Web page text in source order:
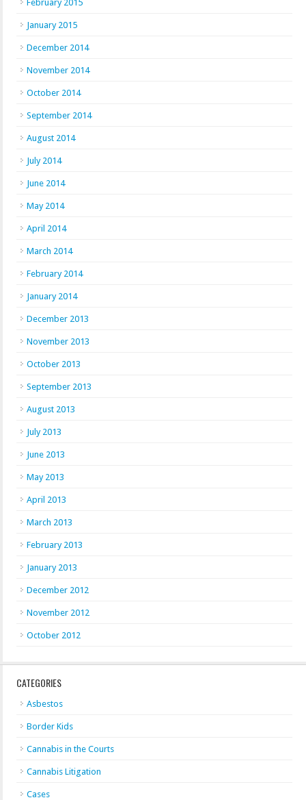
February 2015
January 2015
December 2014
November 2014
October 2014
September 2014
August 2014
July 2014
June 2014
May 2014
April 2014
March 2014
February 2014
January 2014
December 2013
November 2013
October 2013
September 2013
August 2013
July 2013
June 2013
May 2013
April 2013
March 2013
February 2013
January 2013
December 2012
November 2012
October 2012
CATEGORIES
Asbestos
Border Kids
Cannabis in the Courts
Cannabis Litigation
Cases